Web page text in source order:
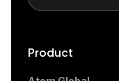
Product